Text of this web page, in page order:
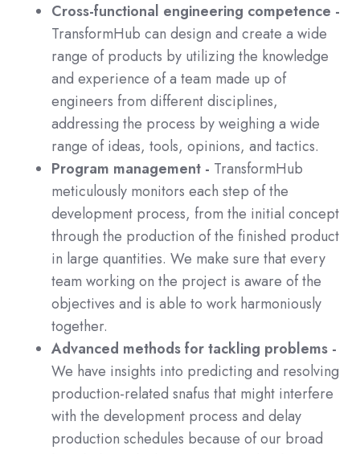
Cross-functional engineering competence -
TransformHub can design and create a wide
range of products by utilizing the knowledge
and experience of a team made up of
engineers from different disciplines,
addressing the process by weighing a wide
range of ideas, tools, opinions, and tactics.
Program management - TransformHub
meticulously monitors each step of the
development process, from the initial concept
through the production of the finished product
in large quantities. We make sure that every
team working on the project is aware of the
objectives and is able to work harmoniously
together.
Advanced methods for tackling problems -
We have insights into predicting and resolving
production-related snafus that might interfere
with the development process and delay
production schedules because of our broad